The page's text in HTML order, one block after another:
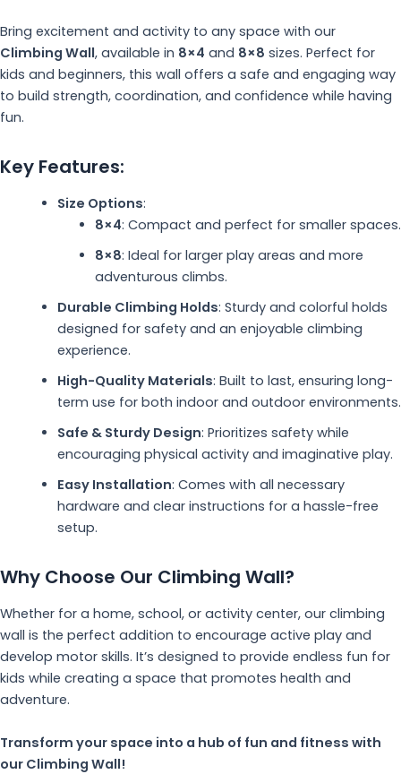
Bring excitement and activity to any space with our
Climbing Wall, available in 8×4 and 8×8 sizes. Perfect for
kids and beginners, this wall offers a safe and engaging way
to build strength, coordination, and confidence while having
fun.
Key Features:
Size Options:
8×4: Compact and perfect for smaller spaces.
8×8: Ideal for larger play areas and more
adventurous climbs.
Durable Climbing Holds: Sturdy and colorful holds
designed for safety and an enjoyable climbing
experience.
High-Quality Materials: Built to last, ensuring long-
term use for both indoor and outdoor environments.
Safe & Sturdy Design: Prioritizes safety while
encouraging physical activity and imaginative play.
Easy Installation: Comes with all necessary
hardware and clear instructions for a hassle-free
setup.
Why Choose Our Climbing Wall?
Whether for a home, school, or activity center, our climbing
wall is the perfect addition to encourage active play and
develop motor skills. It’s designed to provide endless fun for
kids while creating a space that promotes health and
adventure.
Transform your space into a hub of fun and fitness with
our Climbing Wall!